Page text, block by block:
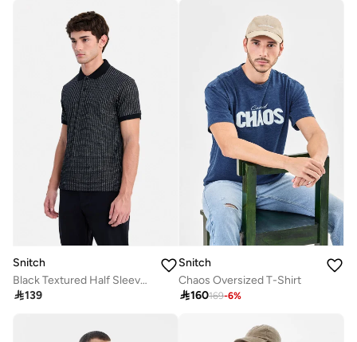
Snitch
Black Textured Half Sleeve Slim Fit Vacation T-Shirt
139
Snitch
Chaos Oversized T-Shirt
160169-6%